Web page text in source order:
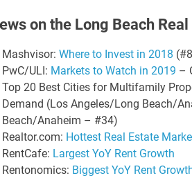
on the Long Beach
Mashvisor: Where to Invest in 2018
PwC/ULI: Markets to Watch in 2019 –
Top 20 Best Cities for Multifamily
Demand (Los Angeles/Long Beach/
Beach/Anaheim – #34)
Realtor.com: Hottest Real Estate
RentCafe: Largest YoY Rent Growth
Rentonomics: Biggest YoY Rent